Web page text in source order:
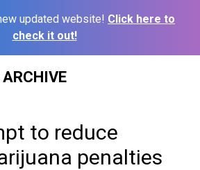
updated website! Click here to
check it out!
to reduce
penalties